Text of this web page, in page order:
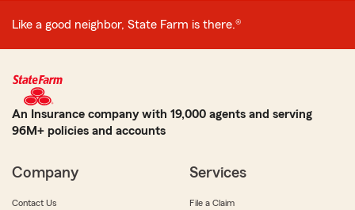
Like a good neighbor, State Farm is there.®
An Insurance company with 19,000 agents and serving
96M+ policies and accounts
Company
Contact Us
Services
File a Claim